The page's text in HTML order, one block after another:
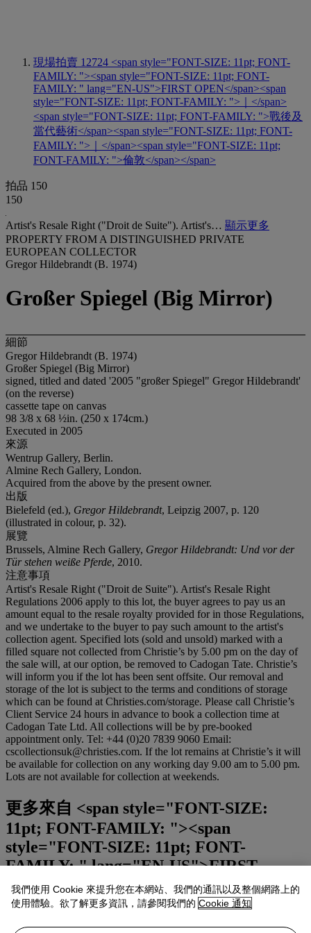
現場拍賣 12724 <span style="FONT-SIZE: 11pt; FONT-
FAMILY: "><span style="FONT-SIZE: 11pt; FONT-
FAMILY: " lang="EN-US">FIRST OPEN</span><span
style="FONT-SIZE: 11pt; FONT-FAMILY: ">｜</span>
<span style="FONT-SIZE: 11pt; FONT-FAMILY: ">戰後及
當代藝術</span><span style="FONT-SIZE: 11pt; FONT-
FAMILY: ">｜</span><span style="FONT-SIZE: 11pt;
FONT-FAMILY: ">倫敦</span></span>
拍品 150
150
Artist's Resale Right ("Droit de Suite"). Artist's… 顯示更多
PROPERTY FROM A DISTINGUISHED PRIVATE
EUROPEAN COLLECTOR
Gregor Hildebrandt (B. 1974)
Großer Spiegel (Big Mirror)
細節
Gregor Hildebrandt (B. 1974)
Großer Spiegel (Big Mirror)
signed, titled and dated '2005 "großer Spiegel" Gregor Hildebrandt'
(on the reverse)
cassette tape on canvas
98 3/8 x 68 ½in. (250 x 174cm.)
Executed in 2005
來源
Wentrup Gallery, Berlin.
Almine Rech Gallery, London.
Acquired from the above by the present owner.
出版
Bielefeld (ed.), Gregor Hildebrandt, Leipzig 2007, p. 120
(illustrated in colour, p. 32).
展覽
Brussels, Almine Rech Gallery, Gregor Hildebrandt: Und vor der
Tür stehen weiße Pferde, 2010.
注意事項
Artist's Resale Right ("Droit de Suite"). Artist's Resale Right
Regulations 2006 apply to this lot, the buyer agrees to pay us an
amount equal to the resale royalty provided for in those Regulations,
and we undertake to the buyer to pay such amount to the artist's
collection agent. Specified lots (sold and unsold) marked with a
filled square not collected from Christie’s by 5.00 pm on the day of
the sale will, at our option, be removed to Cadogan Tate. Christie’s
will inform you if the lot has been sent offsite. Our removal and
storage of the lot is subject to the terms and conditions of storage
which can be found at Christies.com/storage. Please call Christie’s
Client Service 24 hours in advance to book a collection time at
Cadogan Tate Ltd. All collections will be by pre-booked
appointment only. Tel: +44 (0)20 7839 9060 Email:
cscollectionsuk@christies.com. If the lot remains at Christie’s it will
be available for collection on any working day 9.00 am to 5.00 pm.
Lots are not available for collection at weekends.
更多來自 <span style="FONT-SIZE:
11pt; FONT-FAMILY: "><span
style="FONT-SIZE: 11pt; FONT-
FAMILY: " lang="EN-US">FIRST
OPEN</span><span style="FONT-SIZE:
11pt; FONT-FAMILY: ">｜</span><span
style="FONT-SIZE: 11pt; FONT-
我們使用 Cookie 來提升您在本網站、我們的通訊以及整個網路上的
使用體驗。欲了解更多資訊，請參閱我們的 Cookie 通知